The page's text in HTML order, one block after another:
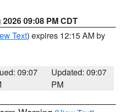
09:08 PM CDT
Text) expires 12:15 AM by
09:07
Updated: 09:07
PM